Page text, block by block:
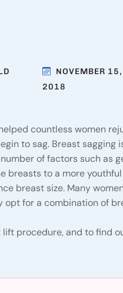
NOVEMBER 15,
2018
countless women
to sag. Breast sagging
of factors such as
breasts to a more
breast size. Many
for a combination of
procedure, and to find